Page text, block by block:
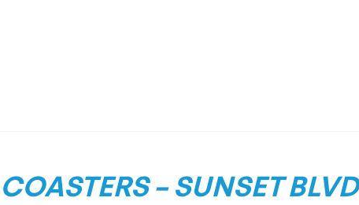
COASTERS – SUNSET BLVD